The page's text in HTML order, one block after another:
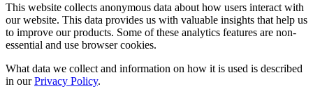
This website collects anonymous data about how users interact with
our website. This data provides us with valuable insights that help us
to improve our products. Some of these analytics features are non-
essential and use browser cookies.
What data we collect and information on how it is used is described
in ourPrivacy Policy.